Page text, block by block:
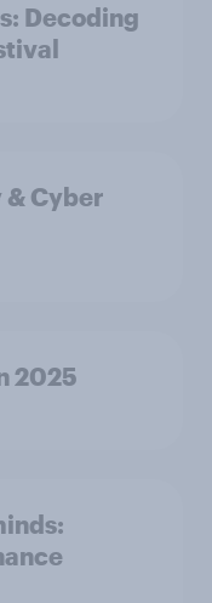
Decoding
Cyber
2025